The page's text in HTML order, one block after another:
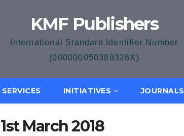
KMF Publishers
International Standard Identifier Number
(000000050389326X)
INITIATIVES JOURNALS
March 2018